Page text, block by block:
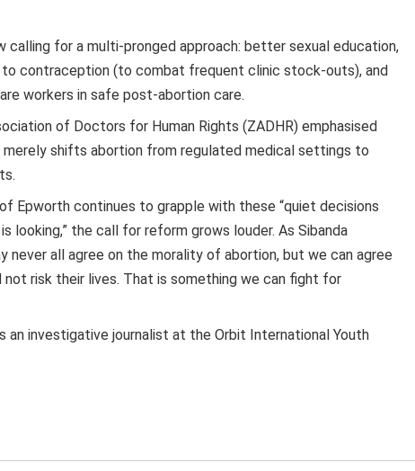
calling for a multi-pronged approach: better sexual education,
contraception (to combat frequent clinic stock-outs), and
workers in safe post-abortion care.
of Doctors for Human Rights (ZADHR) emphasised
merely shifts abortion from regulated medical settings to
Epworth continues to grapple with these “quiet decisions
looking,” the call for reform grows louder. As Sibanda
never all agree on the morality of abortion, but we can agree
not risk their lives. That is something we can fight for
an investigative journalist at the Orbit International Youth